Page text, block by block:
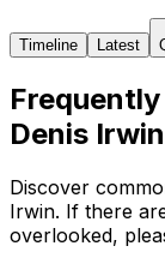
Timeline Latest
Denis Irwin
Discover
Irwin. If there
overlooked,